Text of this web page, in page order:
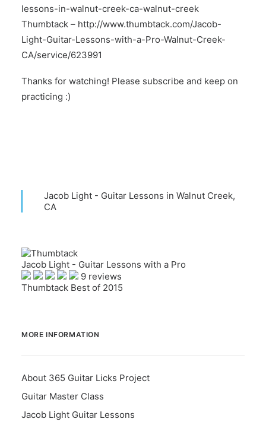
lessons-in-walnut-creek-ca-walnut-creek
Thumbtack – http://www.thumbtack.com/Jacob-
Light-Guitar-Lessons-with-a-Pro-Walnut-Creek-
CA/service/623991
Thanks for watching! Please subscribe and keep on
practicing :)
Jacob Light - Guitar Lessons in Walnut Creek,
CA
Jacob Light - Guitar Lessons with a Pro
9 reviews
Thumbtack Best of 2015
MORE INFORMATION
About 365 Guitar Licks Project
Guitar Master Class
Jacob Light Guitar Lessons